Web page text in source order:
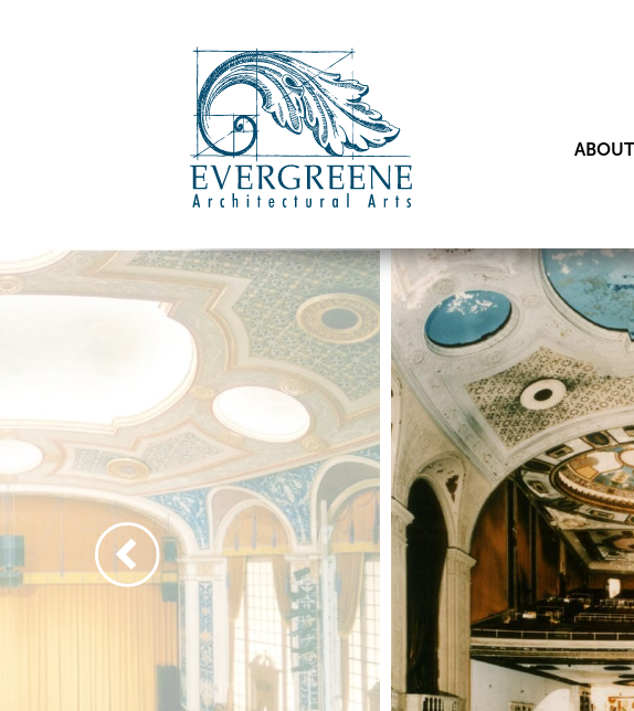
ABOUT